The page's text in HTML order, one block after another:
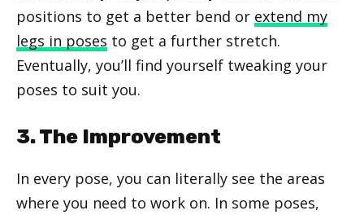
positions to get a better bend or extend my
legs in poses to get a further stretch.
Eventually, you’ll find yourself tweaking your
poses to suit you.
3. The Improvement
In every pose, you can literally see the areas
where you need to work on. In some poses,